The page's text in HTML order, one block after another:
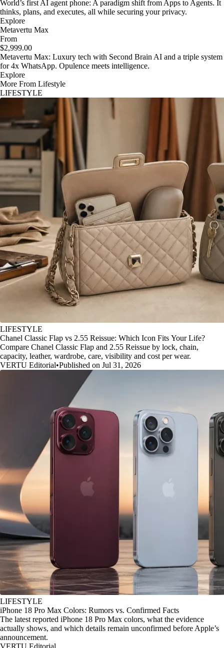
World’s first AI agent phone: A paradigm shift from Apps to Agents. It
thinks, plans, and executes, all while securing your privacy.
Explore
Metavertu Max
From
$2,999.00
Metavertu Max: Luxury tech with Second Brain AI and a triple system
for 4x WhatsApp. Opulence meets intelligence.
Explore
More From Lifestyle
LIFESTYLE
LIFESTYLE
Chanel Classic Flap vs 2.55 Reissue: Which Icon Fits Your Life?
Compare Chanel Classic Flap and 2.55 Reissue by lock, chain,
capacity, leather, wardrobe, care, visibility and cost per wear.
VERTU Editorial•Published on Jul 31, 2026
LIFESTYLE
iPhone 18 Pro Max Colors: Rumors vs. Confirmed Facts
The latest reported iPhone 18 Pro Max colors, what the evidence
actually shows, and which details remain unconfirmed before Apple’s
announcement.
VERTU Editorial